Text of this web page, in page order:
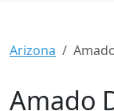
Arizona
Amado